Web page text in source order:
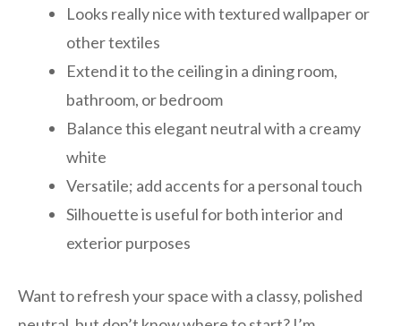
Looks really nice with textured wallpaper or
other textiles
Extend it to the ceiling in a dining room,
bathroom, or bedroom
Balance this elegant neutral with a creamy
white
Versatile; add accents for a personal touch
Silhouette is useful for both interior and
exterior purposes
Want to refresh your space with a classy, polished